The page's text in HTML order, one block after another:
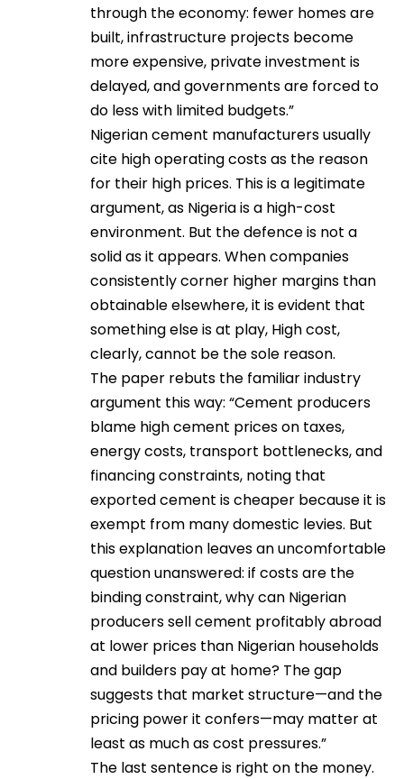
through the economy: fewer homes are
built, infrastructure projects become
more expensive, private investment is
delayed, and governments are forced to
do less with limited budgets.”
Nigerian cement manufacturers usually
cite high operating costs as the reason
for their high prices. This is a legitimate
argument, as Nigeria is a high-cost
environment. But the defence is not a
solid as it appears. When companies
consistently corner higher margins than
obtainable elsewhere, it is evident that
something else is at play, High cost,
clearly, cannot be the sole reason.
The paper rebuts the familiar industry
argument this way: “Cement producers
blame high cement prices on taxes,
energy costs, transport bottlenecks, and
financing constraints, noting that
exported cement is cheaper because it is
exempt from many domestic levies. But
this explanation leaves an uncomfortable
question unanswered: if costs are the
binding constraint, why can Nigerian
producers sell cement profitably abroad
at lower prices than Nigerian households
and builders pay at home? The gap
suggests that market structure—and the
pricing power it confers—may matter at
least as much as cost pressures.”
The last sentence is right on the money.